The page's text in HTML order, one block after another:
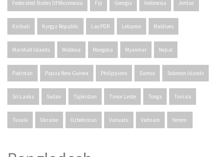
Federated States Of Micronesia Fiji Georgia Indonesia Jordan
Kiribati Kyrgyz Republic Lao PDR Lebanon Maldives
Marshall Islands Moldova Mongolia Myanmar Nepal
Pakistan Papua New Guinea Philippines Samoa Solomon Islands
Sri Lanka Sudan Tajikistan Timor Leste Tonga Tunisia
Tuvalu Ukraine Uzbekistan Vanuatu Vietnam Yemen